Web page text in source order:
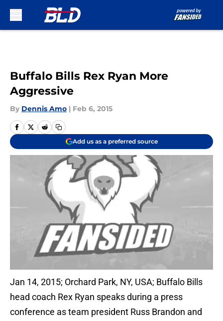
Buffalo Bills Rex Ryan More
Aggressive
By Dennis Amo | Feb 6, 2015
Add us as a preferred source
Jan 14, 2015; Orchard Park, NY, USA; Buffalo Bills
head coach Rex Ryan speaks during a press
conference as team president Russ Brandon and